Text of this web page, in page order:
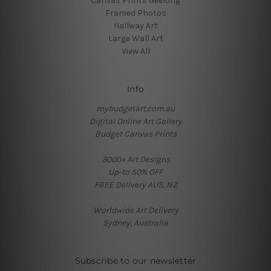
Framed Photos
Hallway Art
Large Wall Art
View All
Info
mybudgetart.com.au
Digital Online Art Gallery
Budget Canvas Prints
3000+ Art Designs
Up-to 50% OFF
FREE Delivery AUS, NZ
Worldwide Art Delivery
Sydney, Australia
Subscribe to our newsletter